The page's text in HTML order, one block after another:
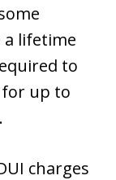
a lifetime
to
for up to
charges